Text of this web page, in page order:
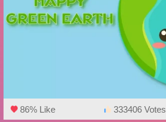
86% Like 333406 Votes